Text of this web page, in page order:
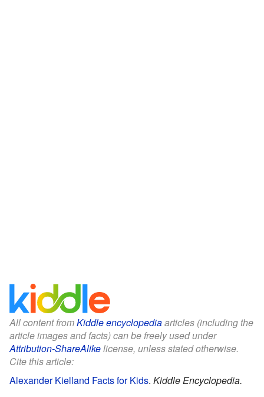
All content fromKiddle encyclopediaarticles (including the
article images and facts) can be freely used under
Attribution-ShareAlikelicense, unless stated otherwise.
Cite this article:
Alexander Kielland Facts for Kids. Kiddle Encyclopedia.